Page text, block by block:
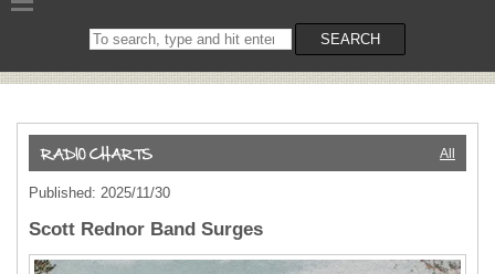
Search
on
SEARCH
All
Published: 2025/11/30
Scott Rednor Band Surges